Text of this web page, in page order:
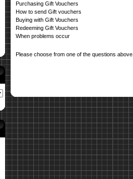
Purchasing Gift Vouchers
How to send Gift vouchers
Buying with Gift Vouchers
Redeeming Gift Vouchers
When problems occur
Please choose from one of the questions above.